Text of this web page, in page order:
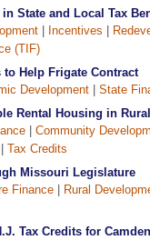
State and Local Tax
Incentives
(TIF)
Help Frigate Contract
Development
State
Rental Housing in
Community
Tax Credits
Missouri Legislature
Finance
Rural
Tax Credits for